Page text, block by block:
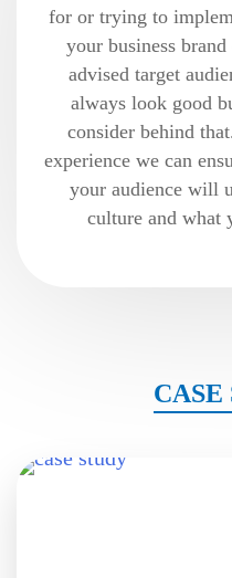
for or trying to
your business
advised target
always look good
consider behind
experience we can
your audience will
culture and what
CASE